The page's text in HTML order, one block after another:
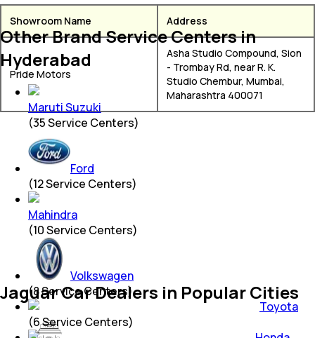
Showroom Name Address
Pride Motors
Asha Studio Compound, Sion
- Trombay Rd, near R. K.
Studio Chembur, Mumbai,
Maharashtra 400071
Other Brand Service Centers in
Hyderabad
Maruti Suzuki
(35Service Centers)
Ford
(12Service Centers)
Mahindra
(10Service Centers)
Volkswagen
(8Service Centers)
Toyota
(6Service Centers)
Jaguar Car Dealers in Popular Cities